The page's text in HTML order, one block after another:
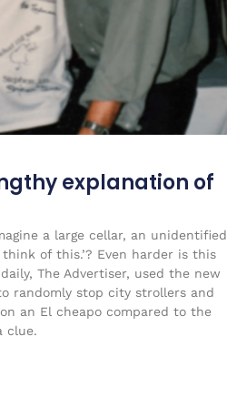
explanation of
a large cellar, an unidentified
of this.’? Even harder is this
The Advertiser, used the new
randomly stop city strollers and
an El cheapo compared to the
clue.